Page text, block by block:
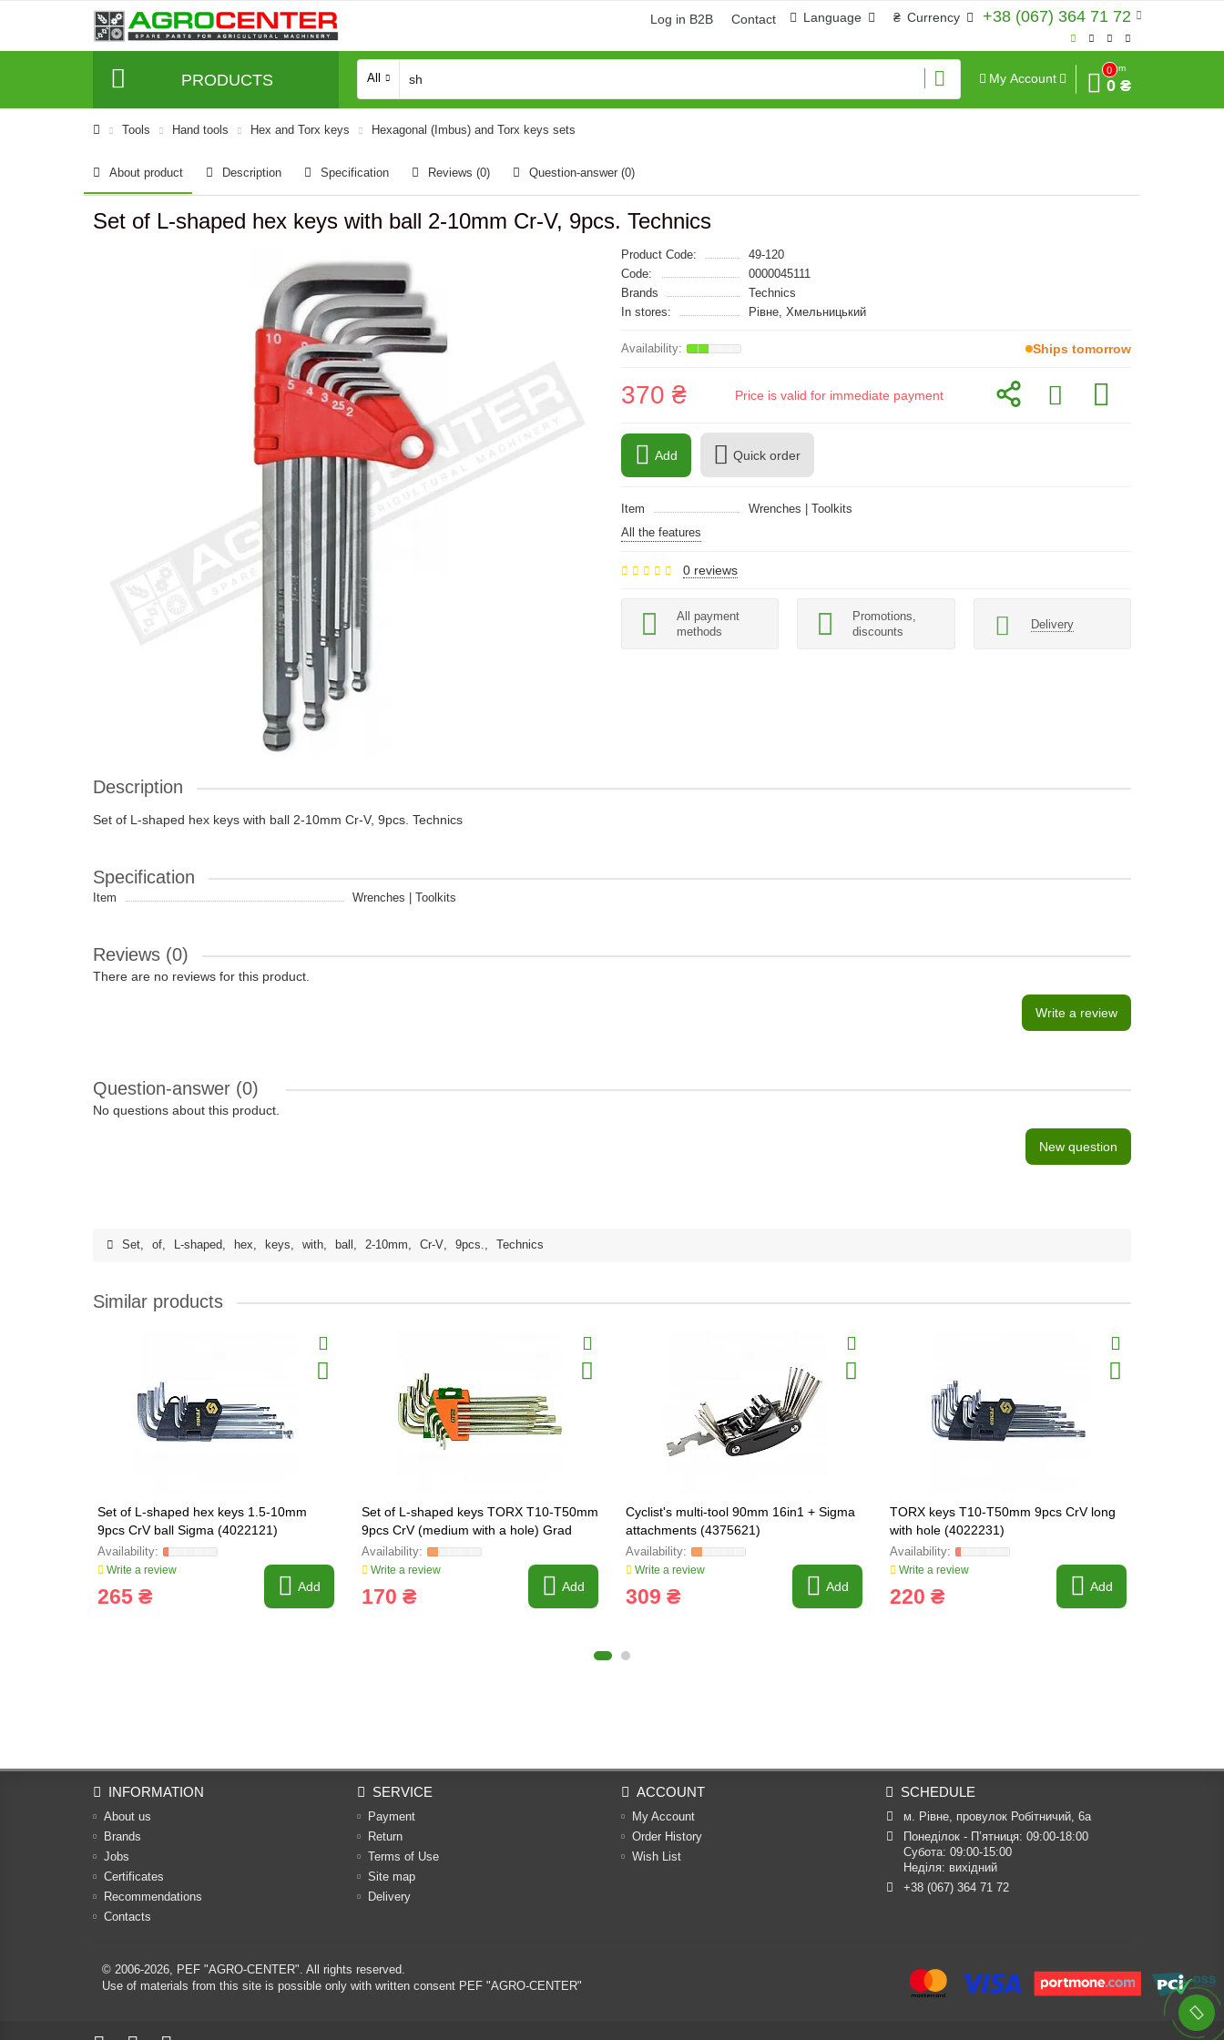
+38 (067) 364 71 72
₴ Currency
Language
Log in B2B Contact
PRODUCTS All My Account
0
Sum
0 ₴
Tools Hand tools Hex and Torx keys Hexagonal (Imbus) and Torx keys sets
About product Description Specification Reviews (0) Question-answer (0)
Set of L-shaped hex keys with ball 2-10mm Cr-V, 9pcs. Technics
Product Code:
49-120
Code:
0000045111
Brands
Technics
In stores:
Рівне, Хмельницький
Ships tomorrow
370 ₴ Price is valid for immediate payment
Add Quick order
Item
Wrenches | Toolkits
All the features
0 reviews
All payment
methods
Promotions,
discounts
Delivery
Description
Set of L-shaped hex keys with ball 2-10mm Cr-V, 9pcs. Technics
Specification
Item Wrenches | Toolkits
Reviews (0)
There are no reviews for this product.
Write a review
Question-answer (0)
No questions about this product.
New question
Set, of, L-shaped, hex, keys, with, ball , 2-10mm, Cr-V, 9pcs., Technics
Similar products
Set of L-shaped hex keys 1.5-10mm
9pcs CrV ball Sigma (4022121)
Write a review
265 ₴ Add
Set of L-shaped keys TORX T10-T50mm
9pcs CrV (medium with a hole) Grad
(4022285)
Write a review
170 ₴ Add
Cyclist's multi-tool 90mm 16in1 + Sigma
attachments (4375621)
Write a review
309 ₴ Add
TORX keys T10-T50mm 9pcs CrV long
with hole (4022231)
Write a review
220 ₴ Add
INFORMATION
About us
Brands
Jobs
Certificates
Recommendations
Contacts
SERVICE
Payment
Return
Terms of Use
Site map
Delivery
ACCOUNT
My Account
Order History
Wish List
SCHEDULE
м. Рівне, провулок Робітничий, 6а
Понеділок - П’ятниця: 09:00-18:00
Субота: 09:00-15:00
Неділя: вихідний
+38 (067) 364 71 72
© 2006-2026, PEF "AGRO-CENTER". All rights reserved.
Use of materials from this site is possible only with written consent PEF "AGRO-CENTER"